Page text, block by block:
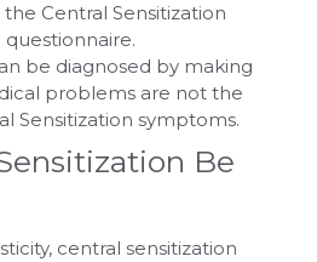
Central Sensitization
questionnaire.
be diagnosed by making
problems are not the
Sensitization symptoms.
Be
central sensitization